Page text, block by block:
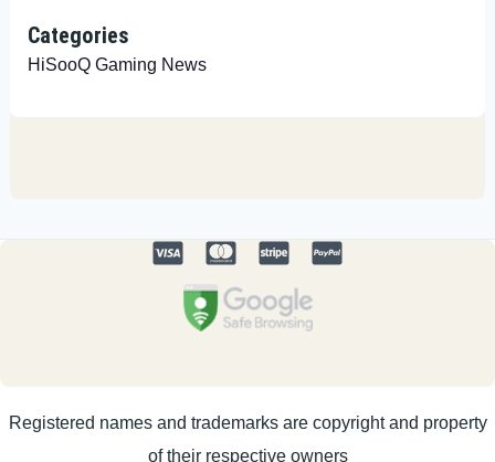
Categories
HiSooQ Gaming News
Registered names and trademarks are copyright and property
of their respective owners